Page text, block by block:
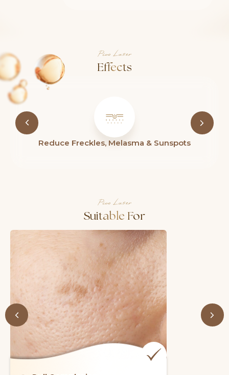
Pico Laser
Effects
Sunspots Reduce Acne & Scars
Pico Laser
Suitable For